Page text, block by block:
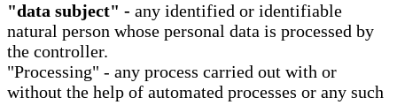
"data subject" - any identified or identifiable
natural person whose personal data is processed by
the controller.
"Processing" - any process carried out with or
without the help of automated processes or any such